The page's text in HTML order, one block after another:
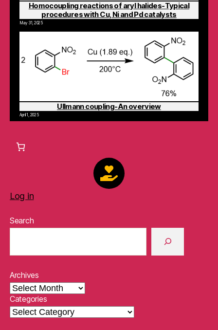
Homocoupling reactions of aryl halides-Typical
procedures with Cu, Ni and Pd catalysts
May 31, 2025
Ullmann coupling-An overview
April 1, 2025
Log in
Search
Archives
Categories